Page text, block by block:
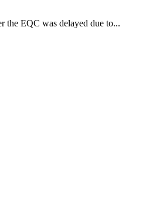
the EQC was delayed due to...